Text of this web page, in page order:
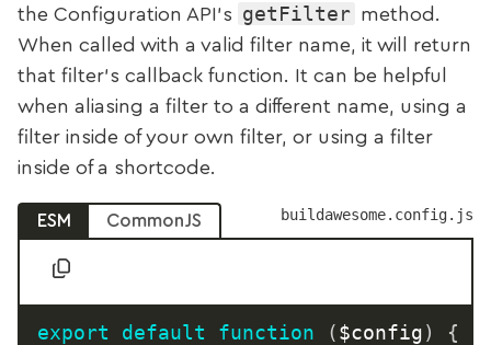
the Configuration API’s
getFilter method.
When called with a valid filter name, it will return
that filter’s callback function. It can be helpful
when aliasing a filter to a different name, using a
filter inside of your own filter, or using a filter
inside of a shortcode.
buildawesome.config.js
ESM CommonJS
export default function ($config)
{